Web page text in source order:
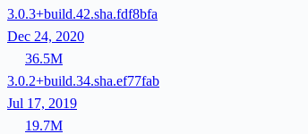
3.0.3+build.42.sha.fdf8bfa
Dec 24, 2020
36.5M
3.0.2+build.34.sha.ef77fab
Jul 17, 2019
19.7M